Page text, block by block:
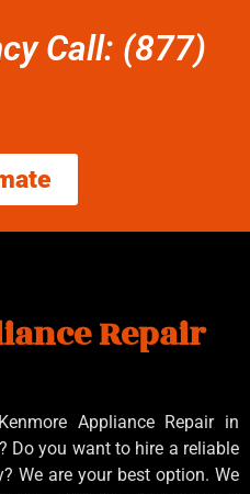
Call: (877)
Repair
Appliance Repair in
Do you want to hire a reliable
We are your best option. We